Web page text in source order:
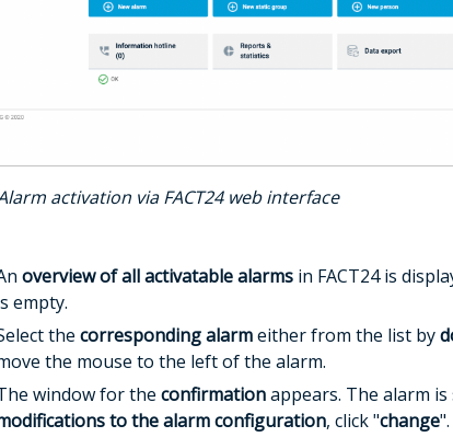
activation via FACT24 web interface
overview of all activatable alarmsin FACT24 is
empty.
the corresponding alarmeither from the list by
the mouse to the left of the alarm.
window for the confirmationappears. The alarm
to the alarm configuration, click "change".